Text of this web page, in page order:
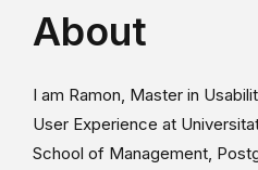
About
I am Ramon, Master in
User Experience at
School of Management,